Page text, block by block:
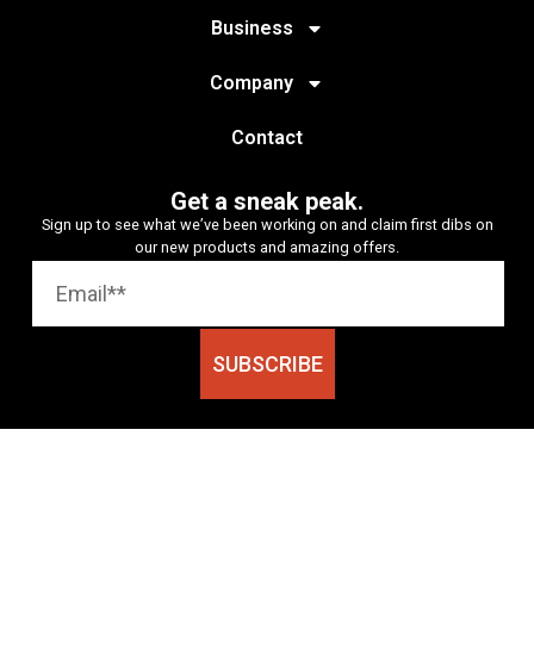
Business
Company
Contact
Get a sneak peak.
Sign up to see what we’ve been working on and claim first dibs on
our new products and amazing offers.
SUBSCRIBE